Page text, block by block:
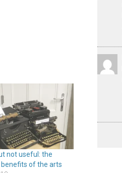
not useful: the
of the arts